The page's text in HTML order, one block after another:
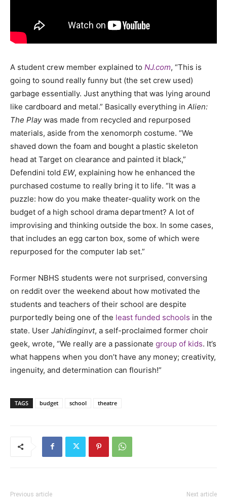
A student crew member explained to NJ.com, “This is
going to sound really funny but (the set crew used)
garbage essentially. Just anything that was lying around
like cardboard and metal.” Basically everything in Alien:
The Playwas made from recycled and repurposed
materials, aside from the xenomorph costume. “We
shaved down the foam and bought a plastic skeleton
head at Target on clearance and painted it black,”
Defendini told EW, explaining how he enhanced the
purchased costume to really bring it to life. “It was a
puzzle: how do you make theater-quality work on the
budget of a high school drama department? A lot of
improvising and thinking outside the box. In some cases,
that includes an egg carton box, some of which were
repurposed for the computer lab set.”
Former NBHS students were not surprised, conversing
on reddit over the weekend about how motivated the
students and teachers of their school are despite
purportedly being one of the least funded schools in the
state. User Jahidinginvt, a self-proclaimed former choir
geek, wrote, “We really are a passionate group of kids. It’s
what happens when you don’t have any money; creativity,
ingenuity, and determination can flourish!”
TAGS budget school theatre
Previous article Next article